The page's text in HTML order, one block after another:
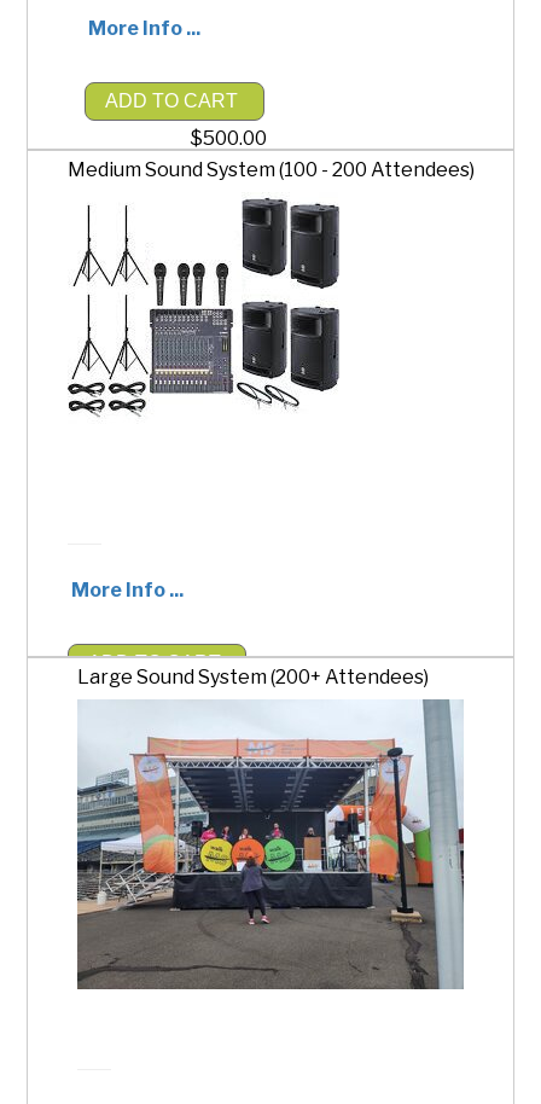
More Info ...
ADD TO CART
$500.00
Medium Sound System (100 - 200 Attendees)
More Info ...
ADD TO CART
$1,000.00
Large Sound System (200+ Attendees)